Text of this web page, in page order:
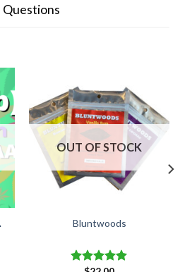
Questions
OUT OF STOCK
Bluntwoods